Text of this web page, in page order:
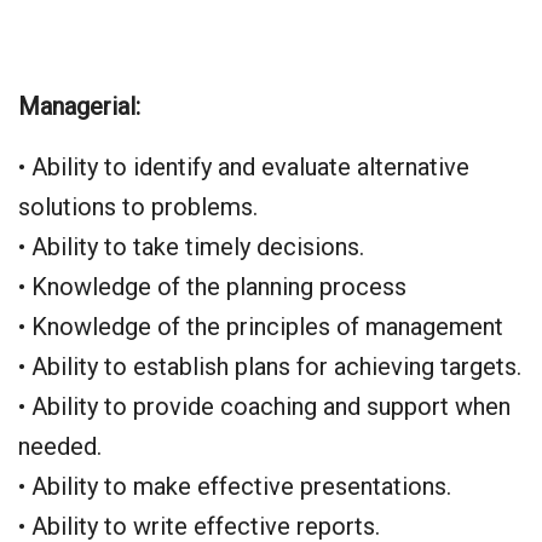
Managerial:
• Ability to identify and evaluate alternative
solutions to problems.
• Ability to take timely decisions.
• Knowledge of the planning process
• Knowledge of the principles of management
• Ability to establish plans for achieving targets.
• Ability to provide coaching and support when
needed.
• Ability to make effective presentations.
• Ability to write effective reports.